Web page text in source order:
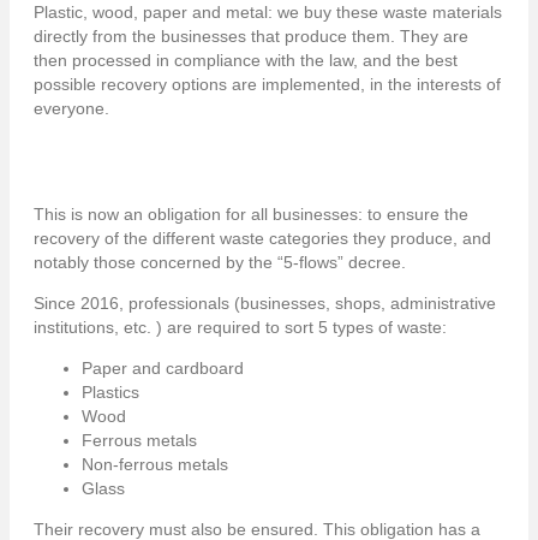
Plastic, wood, paper and metal: we buy these waste materials
directly from the businesses that produce them. They are
then processed in compliance with the law, and the best
possible recovery options are implemented, in the interests of
everyone.
This is now an obligation for all businesses: to ensure the
recovery of the different waste categories they produce, and
notably those concerned by the “5-flows” decree.
Since 2016, professionals (businesses, shops, administrative
institutions, etc. ) are required to sort 5 types of waste:
Paper and cardboard
Plastics
Wood
Ferrous metals
Non-ferrous metals
Glass
Their recovery must also be ensured. This obligation has a